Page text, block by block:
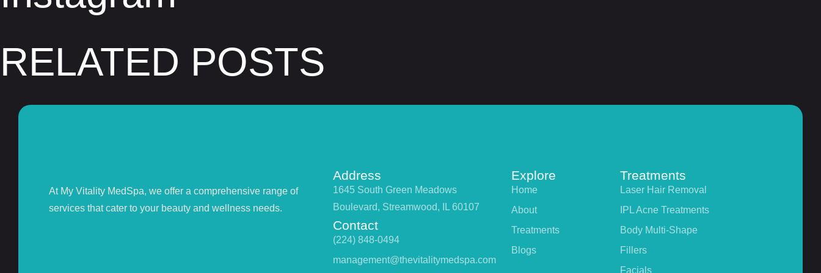
RELATED POSTS
At My Vitality MedSpa, we offer a comprehensive range of
services that cater to your beauty and wellness needs.
Address
1645 South Green Meadows
Boulevard, Streamwood, IL 60107
Contact
(224) 848-0494
management@thevitalitymedspa.com
Explore
Home
About
Treatments
Blogs
Treatments
Laser Hair Removal
IPL Acne Treatments
Body Multi-Shape
Fillers
Facials